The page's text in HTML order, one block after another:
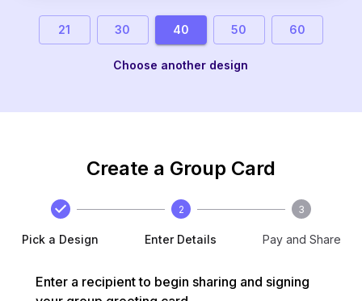
21 30 40 50 60
Choose another design
Create a Group Card
Pick a Design
2
Enter Details
3
Pay and Share
Enter a recipient to begin sharing and signing